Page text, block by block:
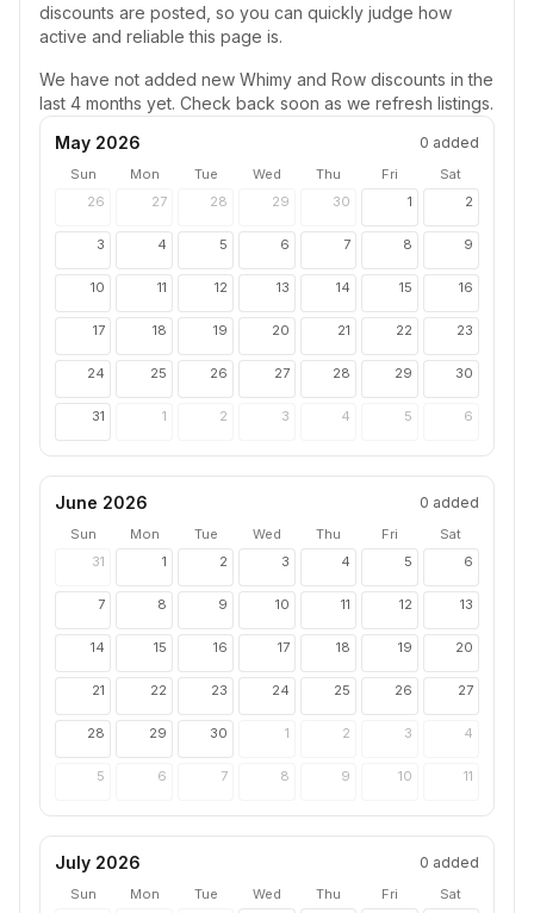
discounts are posted, so you can quickly judge how
active and reliable this page is.
We have not added new Whimy and Row discounts in the
last 4 months yet. Check back soon as we refresh listings.
May 2026
0 added
Sun Mon Tue Wed Thu Fri
Sat
26
27 28 29 30 1 2
3 4 5 6 7 8 9
10 11 12 13 14 15 16
17 18 19 20 21 22 23
24 25 26 27 28 29 30
31 1 2 3 4 5 6
June 2026 0 added
Sun Mon Tue Wed Thu Fri
Sat
31
1 2 3 4 5 6
7 8 9 10 11 12 13
14 15 16 17 18 19 20
21 22 23 24 25 26 27
28 29 30 1 2 3 4
5 6 7 8 9 10 11
July 2026 0 added
Sun Mon Tue Wed Thu Fri
Sat